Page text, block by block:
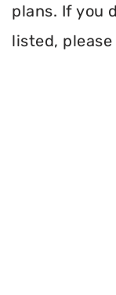
plans. If you
listed,